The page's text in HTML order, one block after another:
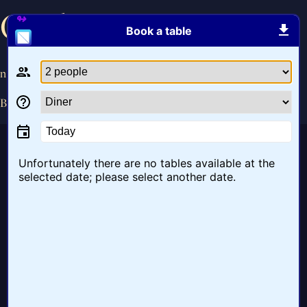
Ontbijt
november 14, 2016
By
bob
Book a table
Today
Unfortunately there are no tables available at the
selected date; please select another date.